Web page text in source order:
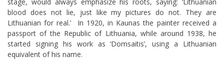
stage, would always emphasize his roots, saying: ‘Lithuanian
blood does not lie, just like my pictures do not. They are
Lithuanian for real.’ In 1920, in Kaunas the painter received a
passport of the Republic of Lithuania, while around 1938, he
started signing his work as ‘Domsaitis’, using a Lithuanian
equivalent of his name.